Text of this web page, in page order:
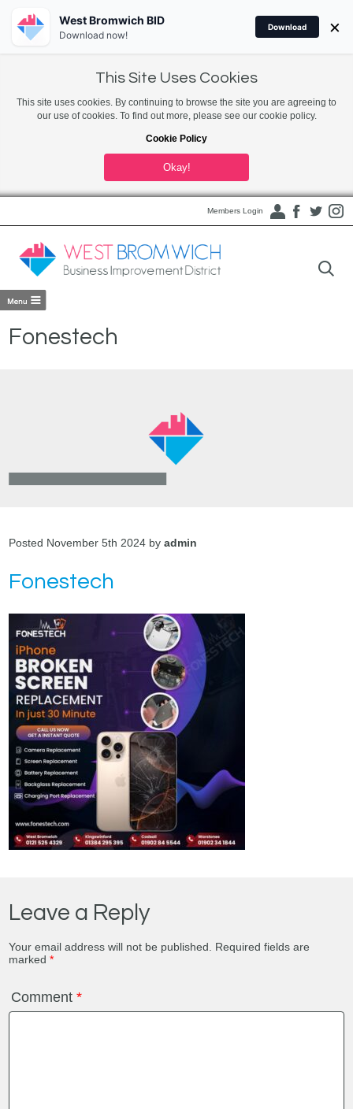
This Site Uses Cookies
This site uses cookies. By continuing to browse the site you are agreeing to
our use of cookies. To find out more, please see our cookie policy.
Cookie Policy
Okay!
Members Login
Fonestech
Posted November 5th 2024 byadmin
Fonestech
Leave a Reply
Your email address will not be published.
Required fields are
marked*
Comment*
West Bromwich BID
Download now!
Download ×